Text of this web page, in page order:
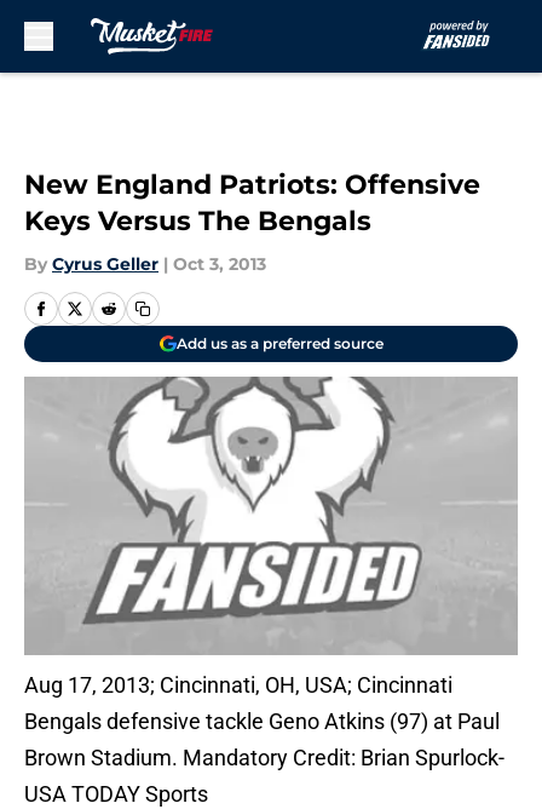
New England Patriots: Offensive
Keys Versus The Bengals
By Cyrus Geller | Oct 3, 2013
Add us as a preferred source
Aug 17, 2013; Cincinnati, OH, USA; Cincinnati
Bengals defensive tackle Geno Atkins (97) at Paul
Brown Stadium. Mandatory Credit: Brian Spurlock-
USA TODAY Sports